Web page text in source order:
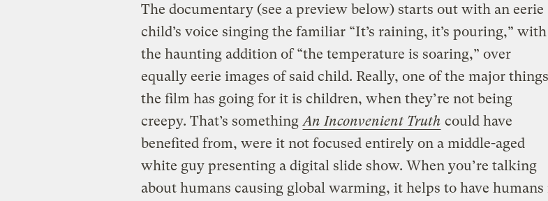
The documentary (see a preview below) starts out with an eerie
child’s voice singing the familiar “It’s raining, it’s pouring,” with
the haunting addition of “the temperature is soaring,” over
equally eerie images of said child. Really, one of the major things
the film has going for it is children, when they’re not being
creepy. That’s something An Inconvenient Truth could have
benefited from, were it not focused entirely on a middle-aged
white guy presenting a digital slide show. When you’re talking
about humans causing global warming, it helps to have humans